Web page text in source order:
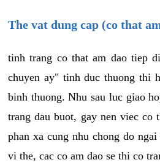
The vat dung cap (co that
tinh trang co that am dao tiep
chuyen ay" tinh duc thuong thi
binh thuong. Nhu sau luc giao
trang dau buot, gay nen viec co
phan xa cung nhu chong do
vi the, cac co am dao se thi co